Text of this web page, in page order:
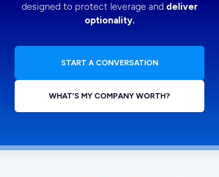
designed to protect leverage and deliver
optionality.
START A CONVERSATION
WHAT’S MY COMPANY WORTH?